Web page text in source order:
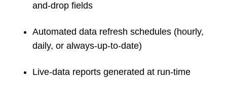
and-drop fields
Automated data refresh schedules (hourly,
daily, or always-up-to-date)
Live-data reports generated at run-time